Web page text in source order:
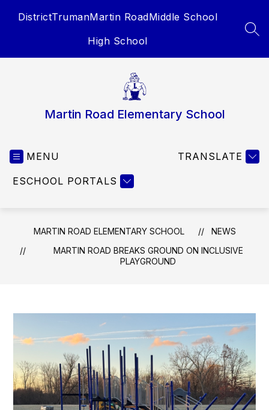
DistrictTrumanMartin RoadMiddle School
High School
Martin Road Elementary School
MENU
ESCHOOL PORTALS
TRANSLATE
MARTIN ROAD ELEMENTARY SCHOOL
NEWS
MARTIN ROAD BREAKS GROUND ON INCLUSIVE
PLAYGROUND